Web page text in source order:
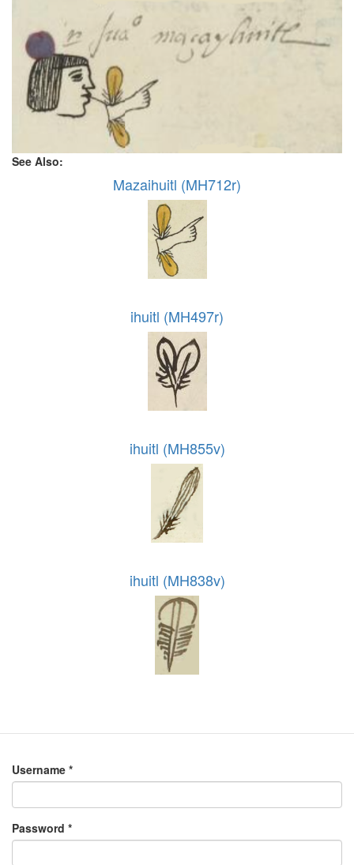
See Also:
Mazaihuitl (MH712r)
ihuitl (MH497r)
ihuitl (MH855v)
ihuitl (MH838v)
Username *
Password *